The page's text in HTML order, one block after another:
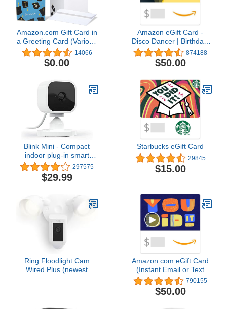
Amazon.com Gift Card in
a Greeting Card (Various
Designs) 14066
$0.00
Amazon eGift Card -
Disco Dancer | Birthday,
Thank You, Appreciation
- (Digital Delivery)
874188
$50.00
Blink Mini - Compact
indoor plug-in smart
security camera, 1080p
HD video, night vision,
motion detection, two-
Works with Alexa – 1
camera (White)
297575
$29.99
Starbucks eGift Card
29845
$15.00
Ring Floodlight Cam
Wired Plus (newest
Amazon.com eGift Card
(Instant Email or Text
Delivery) 790155
$50.00